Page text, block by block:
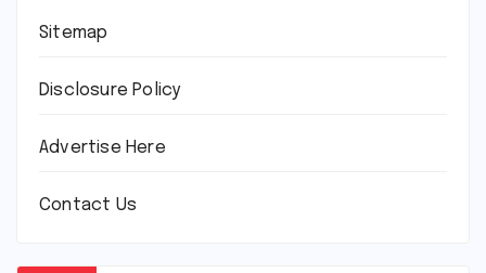
Sitemap
Disclosure Policy
Advertise Here
Contact Us